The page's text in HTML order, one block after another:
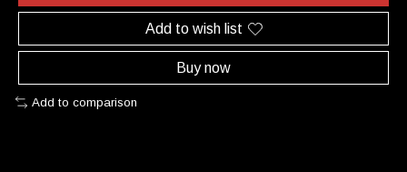
Add to wish list
Buy now
Add to comparison